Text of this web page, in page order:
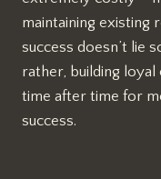
maintaining existing
success doesn’t lie
rather, building
time after time for
success.